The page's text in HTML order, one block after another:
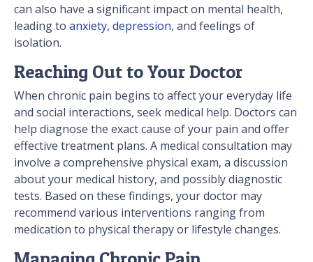
can also have a significant impact on mental health,
leading to anxiety, depression, and feelings of
isolation.
Reaching Out to Your Doctor
When chronic pain begins to affect your everyday life
and social interactions, seek medical help. Doctors can
help diagnose the exact cause of your pain and offer
effective treatment plans. A medical consultation may
involve a comprehensive physical exam, a discussion
about your medical history, and possibly diagnostic
tests. Based on these findings, your doctor may
recommend various interventions ranging from
medication to physical therapy or lifestyle changes.